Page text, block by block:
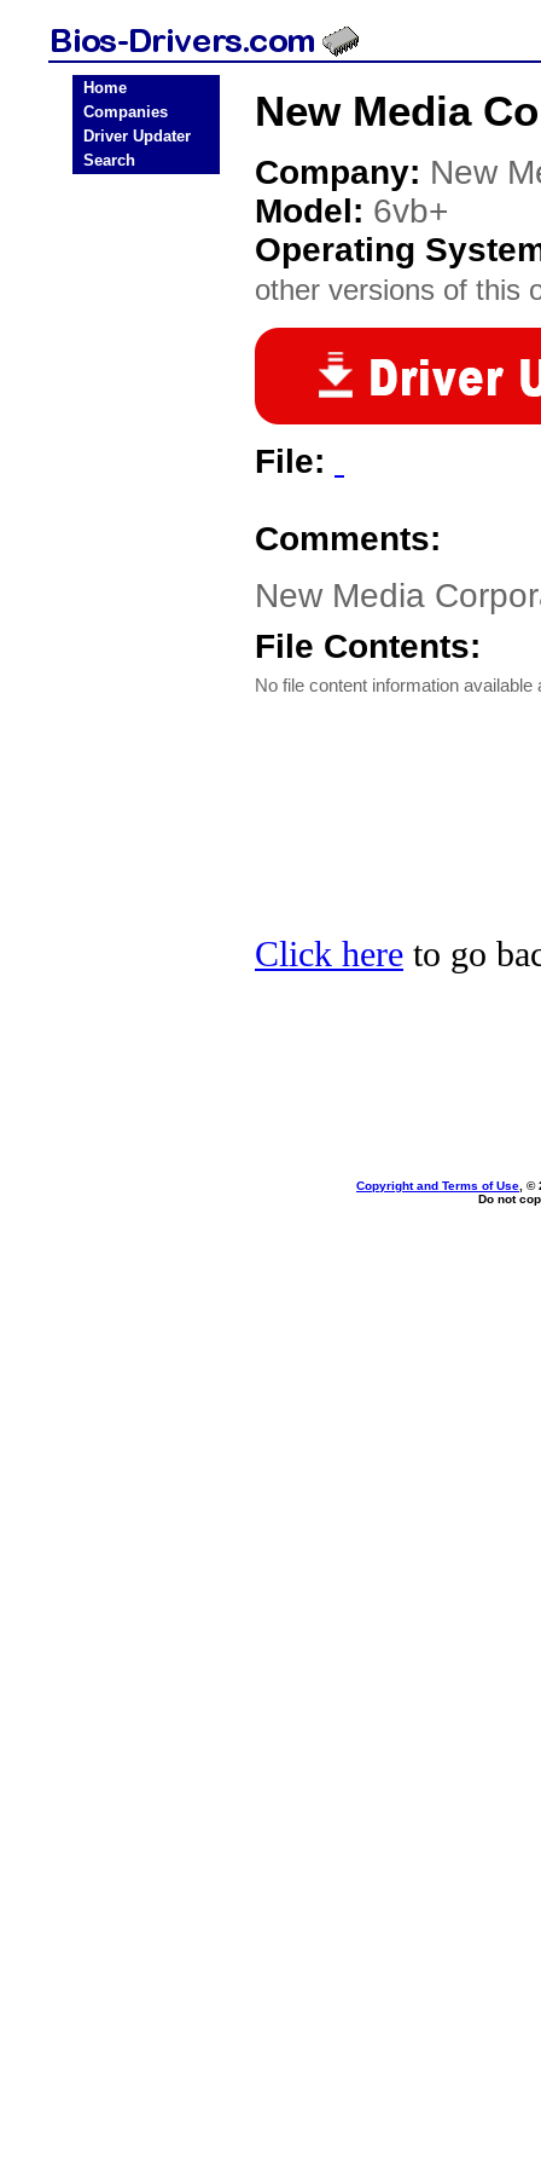
Home
Companies
Driver Updater
Search
New Media
Company: New
Model: 6vb+
Operating
other versions of this
File:
Comments:
New Media
File Contents:
No file content information available
Click here to go
Copyright and Terms of Use , ©
Do not